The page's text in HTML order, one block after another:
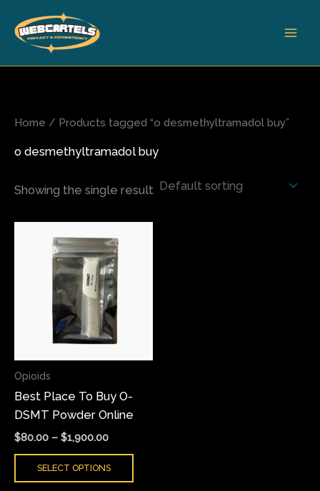
content
Home / Products tagged “o desmethyltramadol buy”
o desmethyltramadol buy
Showing the single result
Opioids
Best Place To Buy O-
DSMT Powder Online
$80.00 – $1,900.00
range:
$80.00
through
$1,900.00
SELECT OPTIONS
may
product